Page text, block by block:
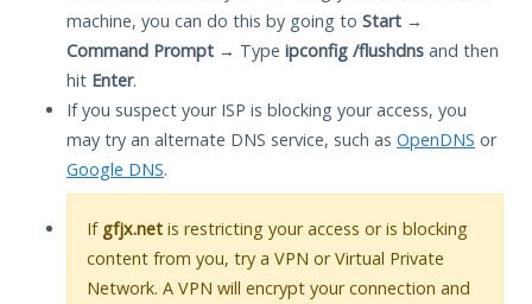
machine, you can do this by going to Start →
Command Prompt → Type ipconfig /flushdns and then
hit Enter.
If you suspect your ISP is blocking your access, you
may try an alternate DNS service, such as OpenDNS or
Google DNS.
If gfjx.net is restricting your access or is blocking
content from you, try a VPN or Virtual Private
Network. A VPN will encrypt your connection and